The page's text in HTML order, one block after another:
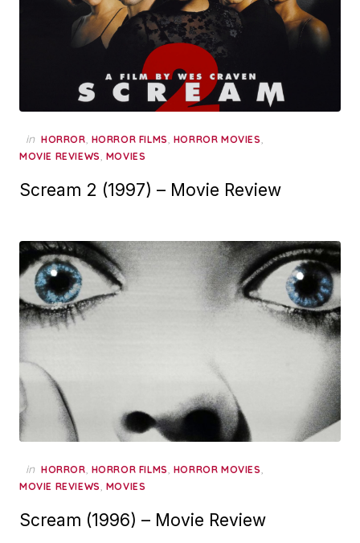
in HORROR, HORROR FILMS, HORROR MOVIES,
MOVIE REVIEWS, MOVIES
Scream 2 (1997) – Movie Review
in HORROR, HORROR FILMS, HORROR MOVIES,
MOVIE REVIEWS, MOVIES
Scream (1996) – Movie Review